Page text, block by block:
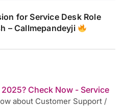
for Service Desk Role
– Callmepandeyji
Check Now - Service
about Customer Support /